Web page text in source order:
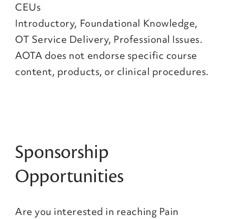
CEUs
Introductory, Foundational Knowledge,
OT Service Delivery, Professional Issues.
AOTA does not endorse specific course
content, products, or clinical procedures.
Sponsorship
Opportunities
Are you interested in reaching Pain